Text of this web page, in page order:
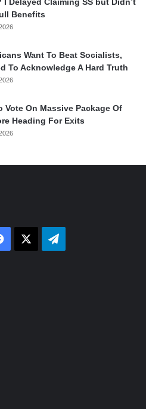
Benefits
Want To Beat Socialists,
To Acknowledge A Hard Truth
Vote On Massive Package Of
Heading For Exits
Facebook Telegram